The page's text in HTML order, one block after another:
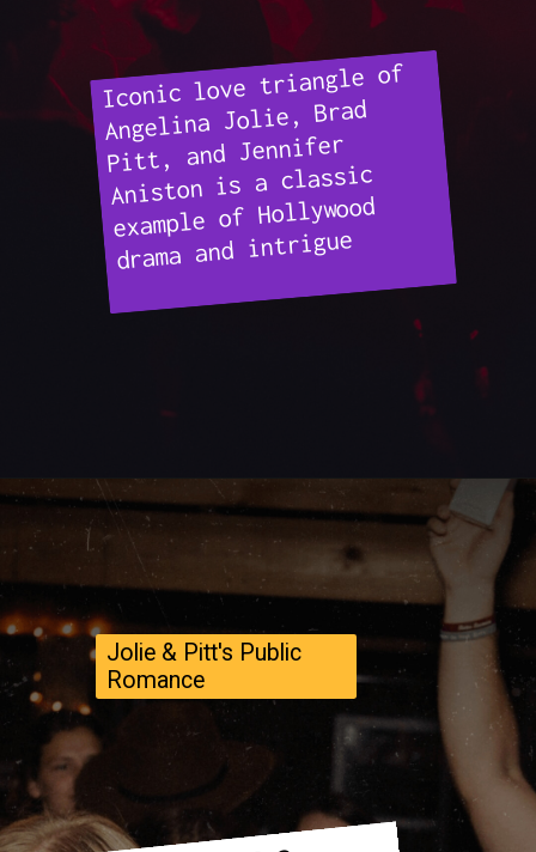
Iconic love triangle of
Angelina Jolie, Brad
Pitt, and Jennifer
Aniston is a classic
example of Hollywood
drama and intrigue
Jolie & Pitt's Public
Romance